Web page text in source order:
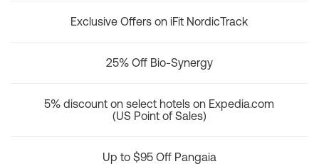
Exclusive Offers on iFit NordicTrack
25% Off Bio-Synergy
5% discount on select hotels on Expedia.com
(US Point of Sales)
Up to $95 Off Pangaia